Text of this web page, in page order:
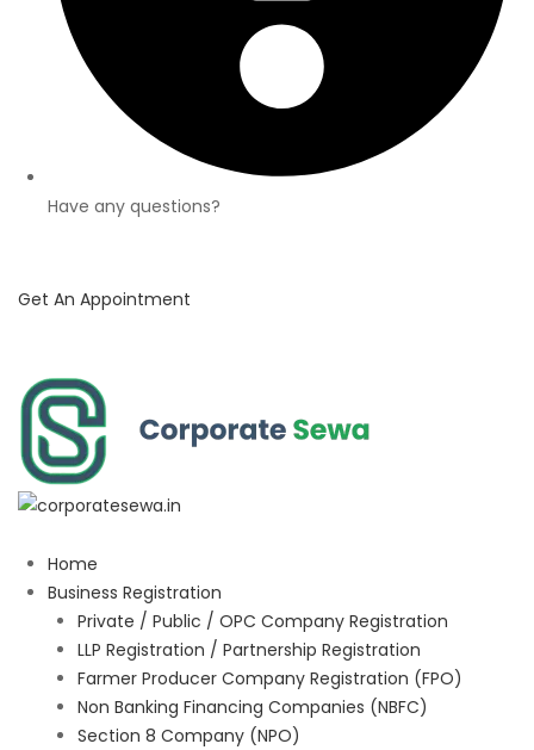
Have any questions?
Get An Appointment
Home
Business Registration
Private / Public / OPC Company Registration
LLP Registration / Partnership Registration
Farmer Producer Company Registration (FPO)
Non Banking Financing Companies (NBFC)
Section 8 Company (NPO)